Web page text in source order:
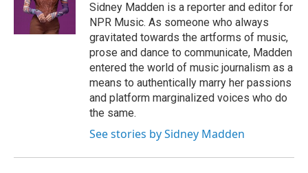
Sidney Madden is a reporter and editor for
NPR Music. As someone who always
gravitated towards the artforms of music,
prose and dance to communicate, Madden
entered the world of music journalism as a
means to authentically marry her passions
and platform marginalized voices who do
the same.
See stories by Sidney Madden